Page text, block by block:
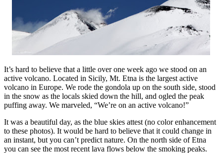
It’s hard to believe that a little over one week ago we stood on an
active volcano. Located in Sicily, Mt. Etna is the largest active
volcano in Europe. We rode the gondola up on the south side, stood
in the snow as the locals skied down the hill, and ogled the peak
puffing away. We marveled, “We’re on an active volcano!”
It was a beautiful day, as the blue skies attest (no color enhancement
to these photos). It would be hard to believe that it could change in
an instant, but you can’t predict nature. On the north side of Etna
you can see the most recent lava flows below the smoking peaks.